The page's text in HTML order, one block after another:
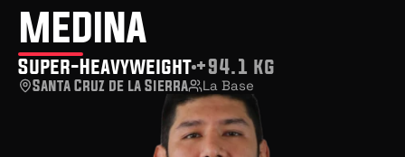
medina
Super-Heavyweight +94.1 kg
Santa Cruz de la Sierra La Base